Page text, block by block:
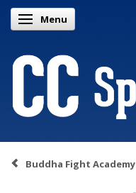
Toggle navigation
Menu
Buddha Fight Academy